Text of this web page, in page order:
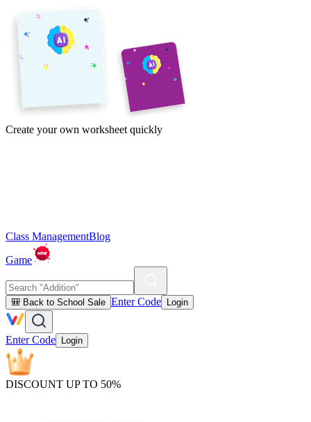
Create your own worksheet quickly
Class ManagementBlog
Game
🎒 Back to School Sale Enter Code Login
Enter Code Login
DISCOUNT UP TO 50%